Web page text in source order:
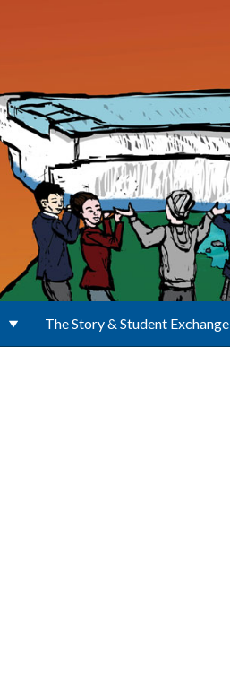
The Story & Student Exchange